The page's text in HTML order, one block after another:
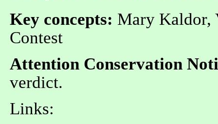
Key concepts: Mary Kaldor,
Contest
Attention Conservation
verdict.
Links: